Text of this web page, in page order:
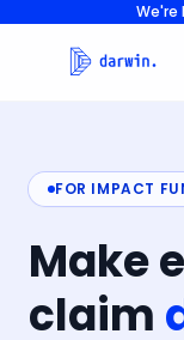
We're
FOR IMPACT
Make
claim